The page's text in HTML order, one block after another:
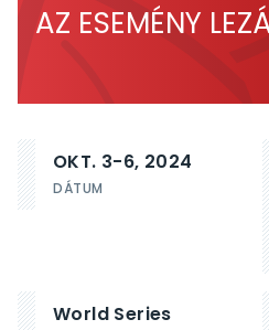
AZ ESEMÉNY
OKT. 3-6, 2024
DÁTUM
World Series